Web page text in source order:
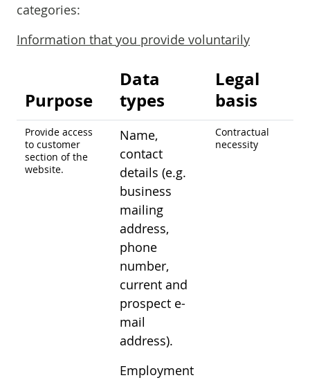
categories:
Information that you provide voluntarily
Purpose
Data
types
Legal
basis
Provide access
to customer
section of the
website.
Name,
contact
details (e.g.
business
mailing
address,
phone
number,
current and
prospect e-
mail
address).
Employment
Contractual
necessity